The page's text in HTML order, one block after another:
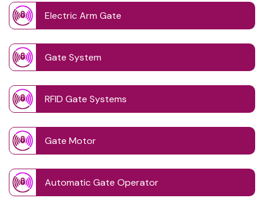
Electric Arm Gate
Gate System
RFID Gate Systems
Gate Motor
Automatic Gate Operator